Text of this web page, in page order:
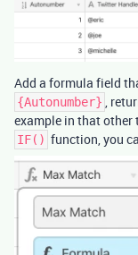
Add a formula field
{Autonumber} ,
example in that other
IF() function, you